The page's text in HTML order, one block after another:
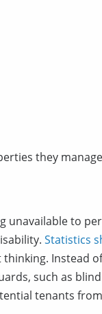
they
unavailable to
Statistics
Instead
such as blind
tenants from